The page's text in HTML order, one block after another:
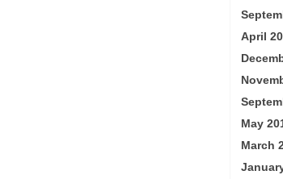
April
May
March